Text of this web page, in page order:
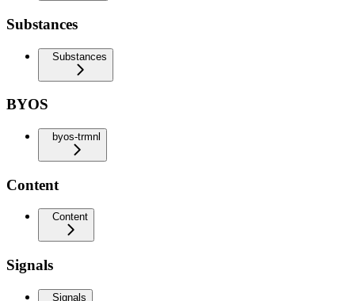
Substances
Substances
BYOS
byos-trmnl
Content
Content
Signals
Signals